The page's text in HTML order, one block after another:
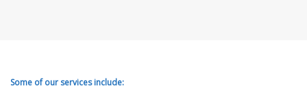
Some of our services include: